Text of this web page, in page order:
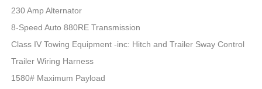
230 Amp Alternator
8-Speed Auto 880RE Transmission
Class IV Towing Equipment -inc: Hitch and Trailer Sway Control
Trailer Wiring Harness
1580# Maximum Payload